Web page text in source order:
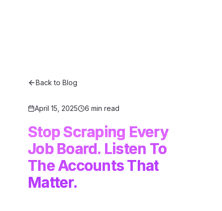
Back to Blog
April 15, 2025 6 min read
Stop Scraping Every
Job Board. Listen To
The Accounts That
Matter.